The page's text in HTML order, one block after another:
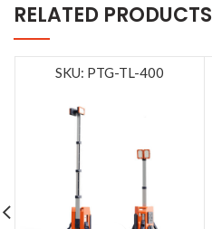
RELATED PRODUCTS
SKU: PTG-TL-400